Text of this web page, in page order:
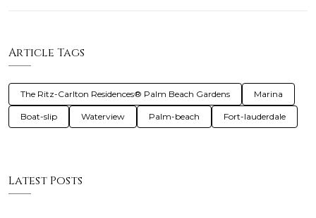
Article Tags
The Ritz-Carlton Residences® Palm Beach Gardens Marina
Boat-slip Waterview Palm-beach Fort-lauderdale
Latest Posts